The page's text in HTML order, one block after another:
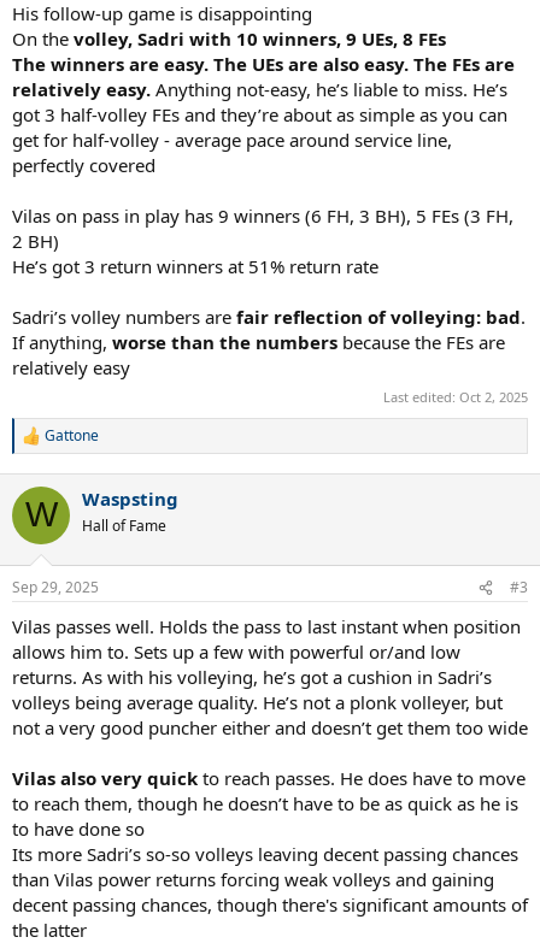
His follow-up game is disappointing
On the volley, Sadri with 10 winners, 9 UEs, 8 FEs
The winners are easy. The UEs are also easy. The FEs are
relatively easy. Anything not-easy, he’s liable to miss. He’s
got 3 half-volley FEs and they’re about as simple as you can
get for half-volley - average pace around service line,
perfectly covered
Vilas on pass in play has 9 winners (6 FH, 3 BH), 5 FEs (3 FH,
2 BH)
He’s got 3 return winners at 51% return rate
Sadri’s volley numbers are fair reflection of volleying: bad.
If anything, worse than the numbers because the FEs are
relatively easy
Last edited: Oct 2, 2025
R
c
i
s
Gattone
W Waspsting
Hall of Fame
Sep 29, 2025 #3
Vilas passes well. Holds the pass to last instant when position
allows him to. Sets up a few with powerful or/and low
returns. As with his volleying, he’s got a cushion in Sadri’s
volleys being average quality. He’s not a plonk volleyer, but
not a very good puncher either and doesn’t get them too wide
Vilas also very quick to reach passes. He does have to move
to reach them, though he doesn’t have to be as quick as he is
to have done so
Its more Sadri’s so-so volleys leaving decent passing chances
than Vilas power returns forcing weak volleys and gaining
decent passing chances, though there's significant amounts of
the latter